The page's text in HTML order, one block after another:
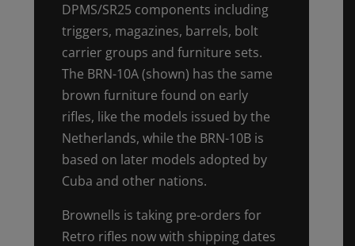
DPMS/SR25 components including
triggers, magazines, barrels, bolt
carrier groups and furniture sets.
The BRN-10A (shown) has the same
brown furniture found on early
rifles, like the models issued by the
Netherlands, while the BRN-10B is
based on later models adopted by
Cuba and other nations.
Brownells is taking pre-orders for
Retro rifles now with shipping dates